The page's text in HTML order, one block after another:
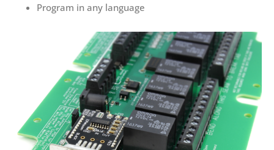
Program in any language